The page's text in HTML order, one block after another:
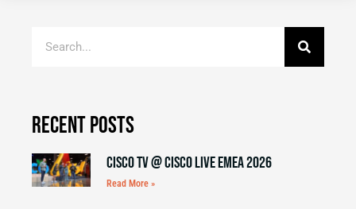
Recent Posts
Cisco TV @ Cisco Live EMEA 2026
Read More »